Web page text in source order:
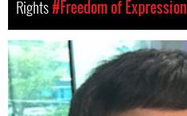
Rights#Freedom of Expression